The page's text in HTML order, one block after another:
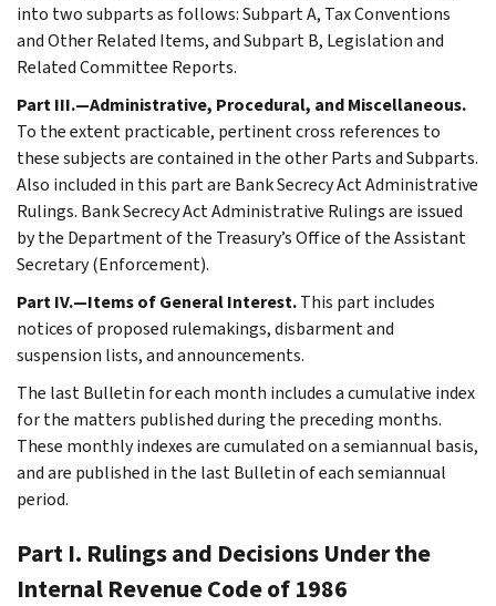
into two subparts as follows: Subpart A, Tax Conventions
and Other Related Items, and Subpart B, Legislation and
Related Committee Reports.
Part III.—Administrative, Procedural, and Miscellaneous.
To the extent practicable, pertinent cross references to
these subjects are contained in the other Parts and Subparts.
Also included in this part are Bank Secrecy Act Administrative
Rulings. Bank Secrecy Act Administrative Rulings are issued
by the Department of the Treasury’s Office of the Assistant
Secretary (Enforcement).
Part IV.—Items of General Interest.This part includes
notices of proposed rulemakings, disbarment and
suspension lists, and announcements.
The last Bulletin for each month includes a cumulative index
for the matters published during the preceding months.
These monthly indexes are cumulated on a semiannual basis,
and are published in the last Bulletin of each semiannual
period.
Part I. Rulings and Decisions Under the
Internal Revenue Code of 1986